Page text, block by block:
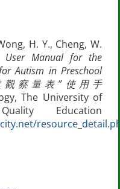
H. Y., Cheng, W.
User Manual for the
Autism in Preschool
察量表 ”使用手
The University of
Education